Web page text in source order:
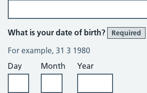
What is your date of birth? Required
For example, 31 3 1980
Day
Month Year